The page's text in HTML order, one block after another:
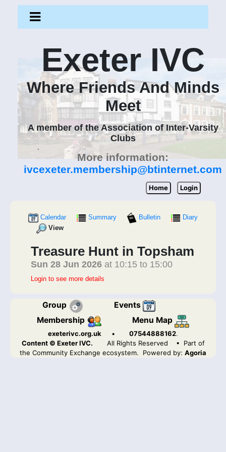
Exeter IVC
Where Friends And Minds
Meet
A member of the Association of Inter-Varsity
Clubs
More information:
ivcexeter.membership@btinternet.com
Home Login
Calendar Summary Bulletin
Diary
View
Treasure Hunt in Topsham
Sun 28 Jun 2026 at 10:15 to 15:00
Login to see more details
Group
Events
Membership
Menu Map
exeterivc.org.uk • 07544888162.
Content © Exeter IVC.
All Rights Reserved
• Part of
the Community Exchange ecosystem. Powered by: Agoria